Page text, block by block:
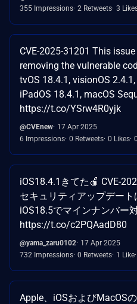
355 Impressions 2 Retweets 3
CVE-2025-31201 This
removing the vulnerable
tvOS 18.4.1, visionOS
iPadOS 18.4.1, macOS
https://t.co/YSrw4R0yjk
@CVEnew 17 Apr 2025
6 Impressions 0 Retweets 0 Likes
iOS18.4.1きてた🍎 CVE-
セキュリティアップデート
iOS18.5でマインナンバー
https://t.co/c2PQAadD80
@yama_zaru0102 17 Apr 2025
732 Impressions 0 Retweets 1 Like
Apple、iOSおよびMacOS